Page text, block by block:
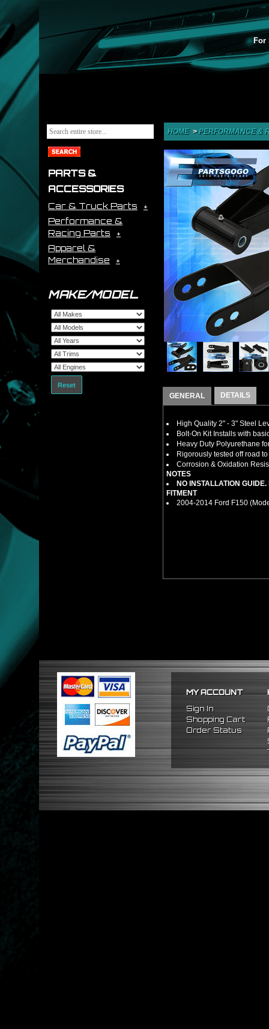
For
PARTS &
ACCESSORIES
Car & Truck Parts
Performance &
Racing Parts
Apparel &
Merchandise
MAKE/MODEL
Reset
HOME>PERFORMANCE &
GENERAL DETAILS
High Quality 2" - 3" Steel
Bolt-On Kit Installs with
Heavy Duty Polyurethane
Rigorously tested off road
Corrosion & Oxidation
NOTES
NO INSTALLATION
FITMENT
2004-2014 Ford F150
MY ACCOUNT
Sign In
Shopping Cart
Order Status